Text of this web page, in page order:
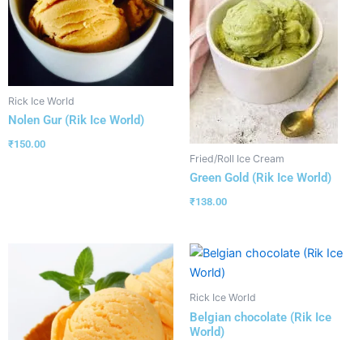
Rick Ice World
Nolen Gur (Rik Ice World)
₹150.00
Fried/Roll Ice Cream
Green Gold (Rik Ice World)
₹138.00
Rick Ice World
Belgian chocolate (Rik Ice
World)